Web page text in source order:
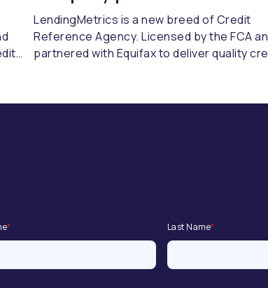
LendingMetrics is a new breed of Credit
Reference Agency. Licensed by the FCA
partnered with Equifax to deliver quality
* Last Name*